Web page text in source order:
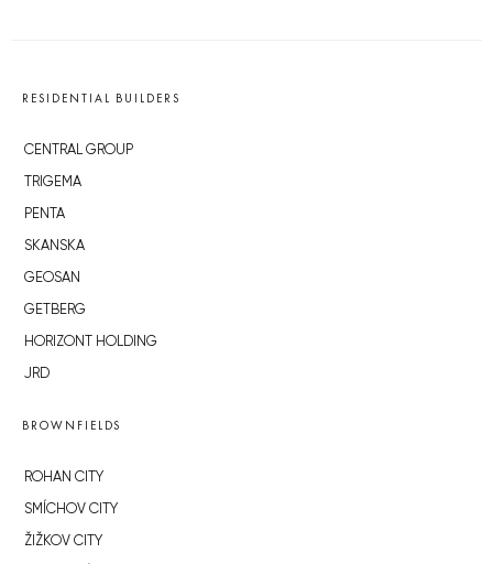
RESIDENTIAL BUILDERS
CENTRAL GROUP
TRIGEMA
PENTA
SKANSKA
GEOSAN
GETBERG
HORIZONT HOLDING
JRD
BROWNFIELDS
ROHAN CITY
SMÍCHOV CITY
ŽIŽKOV CITY